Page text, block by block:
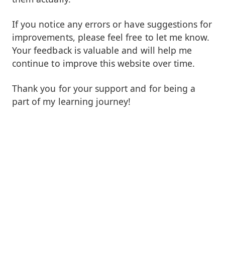
If you notice any errors or have suggestions for
improvements, please feel free to let me know.
Your feedback is valuable and will help me
continue to improve this website over time.
Thank you for your support and for being a
part of my learning journey!